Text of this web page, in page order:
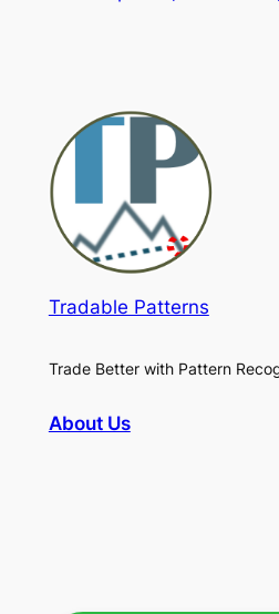
Tradable Patterns
Trade Better with Pattern
About Us